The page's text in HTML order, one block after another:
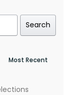
Search